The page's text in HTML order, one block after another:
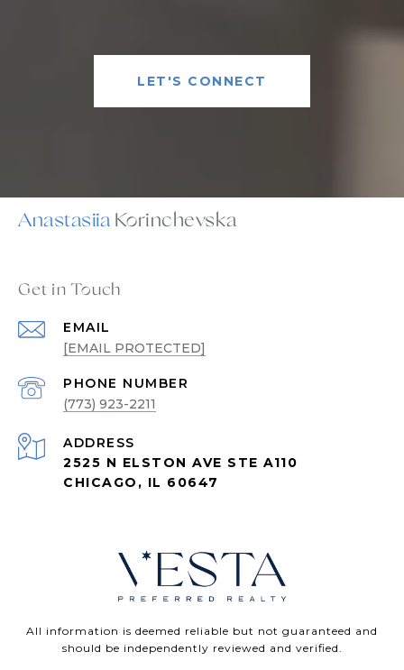
LET'S CONNECT
Anastasiia
Get in Touch
EMAIL
[EMAIL PROTECTED]
PHONE NUMBER
(773) 923-2211
ADDRESS
2525 N ELSTON AVE STE A110
CHICAGO, IL 60647
All information is deemed reliable but not guaranteed and
should be independently reviewed and verified.